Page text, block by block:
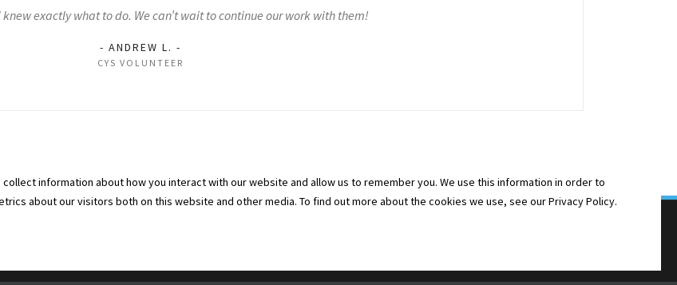
exactly what to do. We can’t wait to continue our work with them!
- ANDREW L. -
CYS VOLUNTEER
Reserved
information about how you interact with our website and allow us to remember you. We use this information in order to
about our visitors both on this website and other media. To find out more about the cookies we use, see our Privacy Policy.